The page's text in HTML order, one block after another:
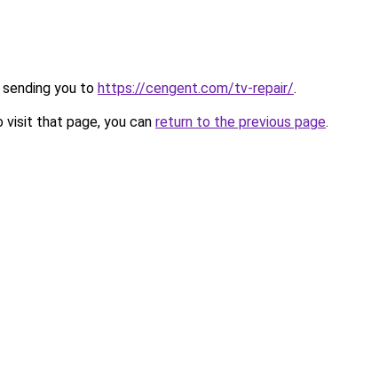
you to https://cengent.com/tv-repair/.
that page, you can return to the previous page.